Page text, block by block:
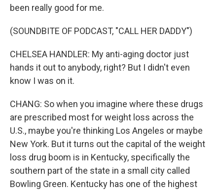
been really good for me.
(SOUNDBITE OF PODCAST, "CALL HER DADDY")
CHELSEA HANDLER: My anti-aging doctor just
hands it out to anybody, right? But I didn't even
know I was on it.
CHANG: So when you imagine where these drugs
are prescribed most for weight loss across the
U.S., maybe you're thinking Los Angeles or maybe
New York. But it turns out the capital of the weight
loss drug boom is in Kentucky, specifically the
southern part of the state in a small city called
Bowling Green. Kentucky has one of the highest